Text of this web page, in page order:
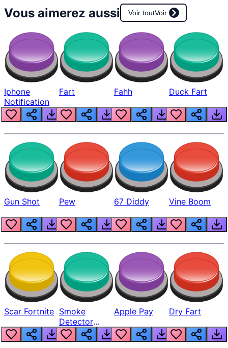
Vous aimerez aussi Voir toutVoir
Iphone
Notification
Fart Fahh Duck Fart
Gun Shot Pew 67 Diddy Vine Boom
Scar Fortnite Smoke
Detector
Beep
Apple Pay Dry Fart